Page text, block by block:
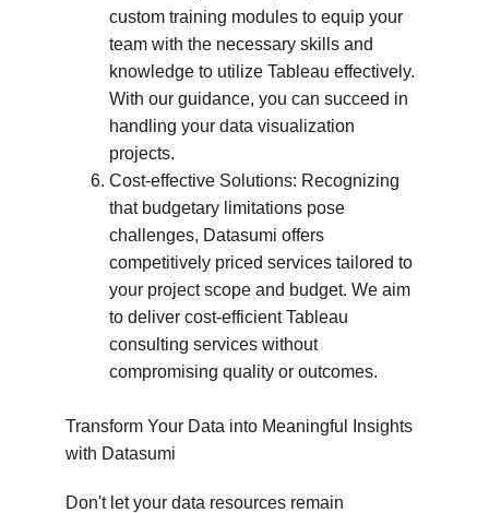
custom training modules to equip your
team with the necessary skills and
knowledge to utilize Tableau effectively.
With our guidance, you can succeed in
handling your data visualization
projects.
Cost-effective Solutions: Recognizing
that budgetary limitations pose
challenges, Datasumi offers
competitively priced services tailored to
your project scope and budget. We aim
to deliver cost-efficient Tableau
consulting services without
compromising quality or outcomes.
Transform Your Data into Meaningful Insights
with Datasumi
Don't let your data resources remain